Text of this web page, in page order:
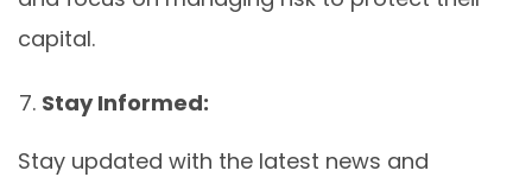
capital.
Stay Informed:
Stay updated with the latest news and